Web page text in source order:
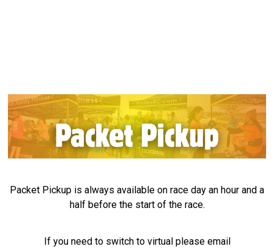
Packet Pickup is always available on race day an hour and a
half before the start of the race.
If you need to switch to virtual please email